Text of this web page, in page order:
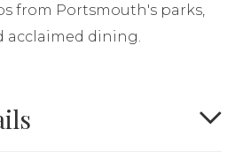
from Portsmouth's parks,
acclaimed dining.